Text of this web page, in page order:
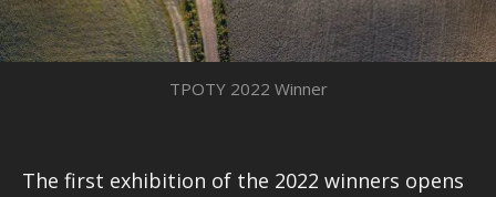
TPOTY 2022 Winner
The first exhibition of the 2022 winners opens